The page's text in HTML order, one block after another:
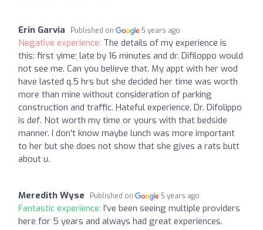
Erin Garvia Published on 5 years ago
Negative experience: The details of my experience is
this: first yime; late by 16 minutes and dr. Difiloppo would
not see me. Can you believe that. My appt with her wod
have lasted q.5 hrs but she decided her time was worth
more than mine without consideration of parking
construction and traffic. Hateful experience. Dr. Difolippo
is def. Not worth my time or yours with that bedside
manner. I don't know maybe lunch was more important
to her but she does not show that she gives a rats butt
about u.
Meredith Wyse Published on 5 years ago
Fantastic experience: I've been seeing multiple providers
here for 5 years and always had great experiences.